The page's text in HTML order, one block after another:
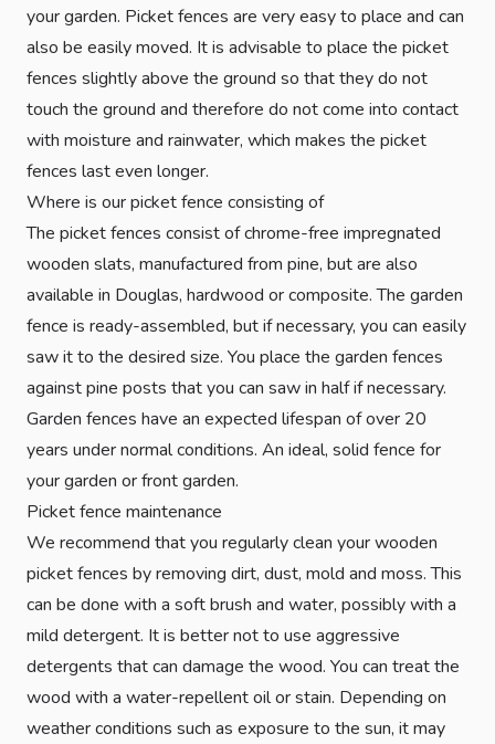
your garden. Picket fences are very easy to place and can
also be easily moved. It is advisable to place the picket
fences slightly above the ground so that they do not
touch the ground and therefore do not come into contact
with moisture and rainwater, which makes the picket
fences last even longer.
Where is our picket fence consisting of
The picket fences consist of chrome-free impregnated
wooden slats, manufactured from pine, but are also
available in Douglas, hardwood or composite. The garden
fence is ready-assembled, but if necessary, you can easily
saw it to the desired size. You place the garden fences
against pine posts that you can saw in half if necessary.
Garden fences have an expected lifespan of over 20
years under normal conditions. An ideal, solid fence for
your garden or front garden.
Picket fence maintenance
We recommend that you regularly clean your wooden
picket fences by removing dirt, dust, mold and moss. This
can be done with a soft brush and water, possibly with a
mild detergent. It is better not to use aggressive
detergents that can damage the wood. You can treat the
wood with a water-repellent oil or stain. Depending on
weather conditions such as exposure to the sun, it may